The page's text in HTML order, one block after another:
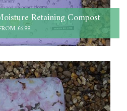
Retaining Compost
£6.99